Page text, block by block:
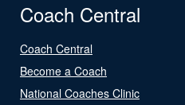
Coach Central
Coach Central
Become a Coach
National Coaches Clinic